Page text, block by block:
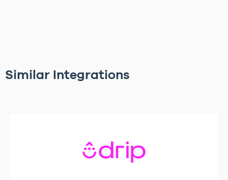
Similar Integrations